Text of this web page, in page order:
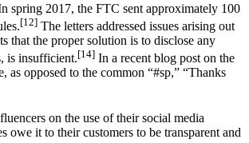
spring 2017, the FTC sent approximately 100
[12] The letters addressed issues arising out
that the proper solution is to disclose any
is insufficient.[14] In a recent blog post on the
as opposed to the common “#sp,” “Thanks
on the use of their social media
owe it to their customers to be transparent and